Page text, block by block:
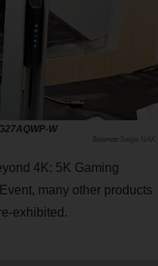
W
Saiga NAK
4K: 5K Gaming
many other products
exhibited.